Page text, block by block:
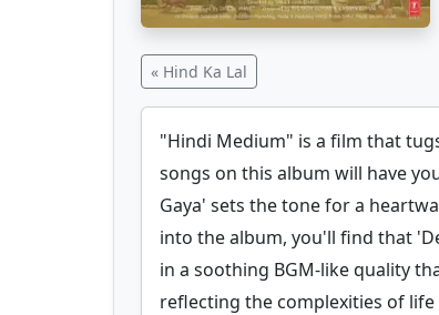
« Hind Ka Lal
"Hindi Medium" is a film that
songs on this album will have
Gaya' sets the tone for a
into the album, you'll find that
in a soothing BGM-like quality
reflecting the complexities of